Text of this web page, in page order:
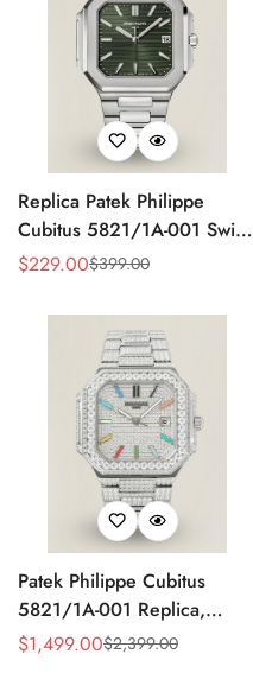
Replica Patek Philippe
Cubitus 5821/1A-001 Swiss
Made Super Clone AAA
Dial
Sale
$229.00
Regular $399.00
Patek Philippe Cubitus
5821/1A-001 Replica,
Diamond Dial
Sale
$1,499.00
Regular
$2,399.00